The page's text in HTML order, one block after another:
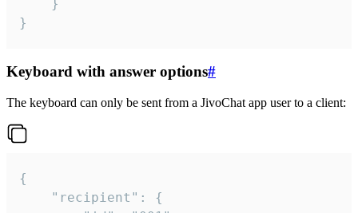
}
Keyboard with answer options#
The keyboard can only be sent from a JivoChat app user to a client:
{